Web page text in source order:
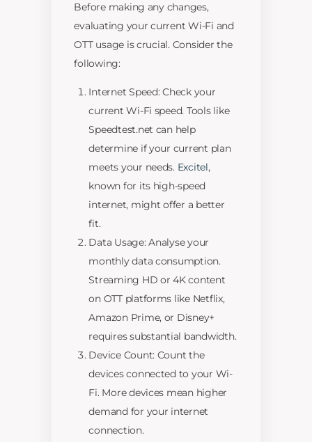
Before making any changes,
evaluating your current Wi-Fi and
OTT usage is crucial. Consider the
following:
Internet Speed: Check your
current Wi-Fi speed. Tools like
Speedtest.net can help
determine if your current plan
meets your needs. Excitel,
known for its high-speed
internet, might offer a better
fit.
Data Usage: Analyse your
monthly data consumption.
Streaming HD or 4K content
on OTT platforms like Netflix,
Amazon Prime, or Disney+
requires substantial bandwidth.
Device Count: Count the
devices connected to your Wi-
Fi. More devices mean higher
demand for your internet
connection.